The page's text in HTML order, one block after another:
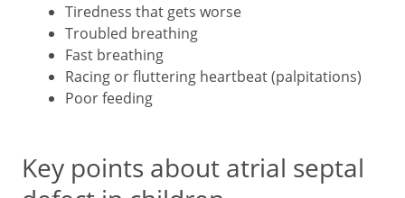
Tiredness that gets worse
Troubled breathing
Fast breathing
Racing or fluttering heartbeat (palpitations)
Poor feeding
Key points about atrial septal